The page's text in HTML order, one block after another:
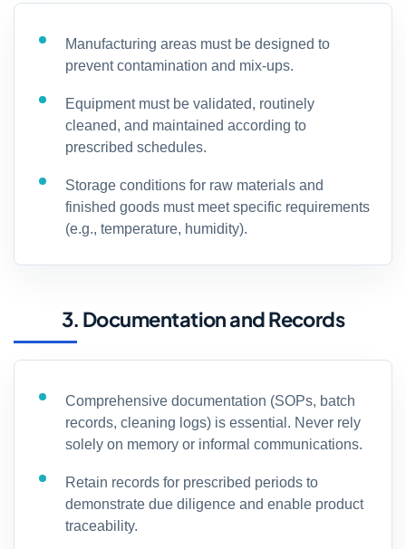
Manufacturing areas must be designed to
prevent contamination and mix-ups.
Equipment must be validated, routinely
cleaned, and maintained according to
prescribed schedules.
Storage conditions for raw materials and
finished goods must meet specific requirements
(e.g., temperature, humidity).
3. Documentation and Records
Comprehensive documentation (SOPs, batch
records, cleaning logs) is essential. Never rely
solely on memory or informal communications.
Retain records for prescribed periods to
demonstrate due diligence and enable product
traceability.